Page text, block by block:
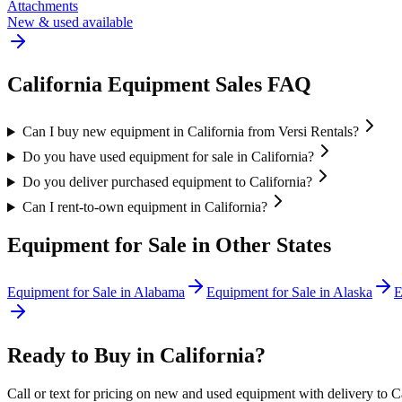
Attachments
New & used available
California Equipment Sales FAQ
Can I buy new equipment in California from Versi Rentals?
Do you have used equipment for sale in California?
Do you deliver purchased equipment to California?
Can I rent-to-own equipment in California?
Equipment for Sale in Other States
Equipment for Sale in Alabama Equipment for Sale in Alaska
Ready to Buy in California?
Call or text for pricing on new and used equipment with delivery to